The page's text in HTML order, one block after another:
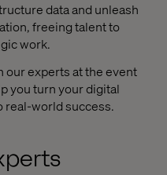
data and unleash
freeing talent to
work.
our experts at the event
you turn your digital
real-world success.